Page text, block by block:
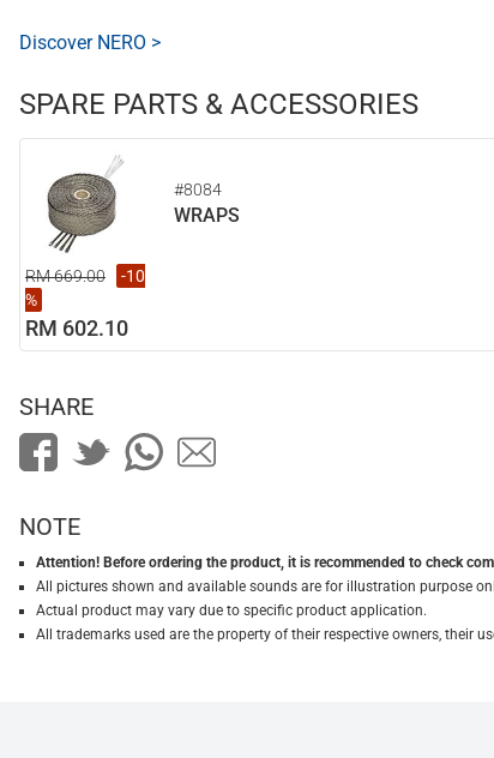
Discover NERO >
SPARE PARTS & ACCESSORIES
#8084
WRAPS
RM 669.00
-10
%
RM 602.10
SHARE
NOTE
Attention! Before ordering the product, it is recommended to check
All pictures shown and available sounds are for illustration purpose
Actual product may vary due to specific product application.
All trademarks used are the property of their respective owners, their